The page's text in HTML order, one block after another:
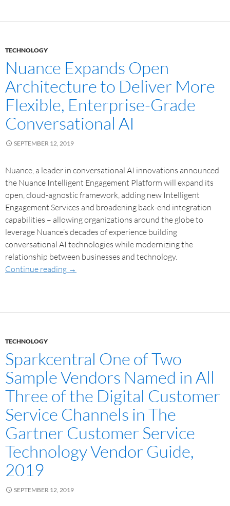
TECHNOLOGY
Nuance Expands Open
Architecture to Deliver More
Flexible, Enterprise-Grade
Conversational AI
SEPTEMBER 12, 2019
Nuance, a leader in conversational AI innovations announced
the Nuance Intelligent Engagement Platform will expand its
open, cloud-agnostic framework, adding new Intelligent
Engagement Services and broadening back-end integration
capabilities – allowing organizations around the globe to
leverage Nuance’s decades of experience building
conversational AI technologies while modernizing the
relationship between businesses and technology.
Continue reading →
TECHNOLOGY
Sparkcentral One of Two
Sample Vendors Named in All
Three of the Digital Customer
Service Channels in The
Gartner Customer Service
Technology Vendor Guide,
2019
SEPTEMBER 12, 2019